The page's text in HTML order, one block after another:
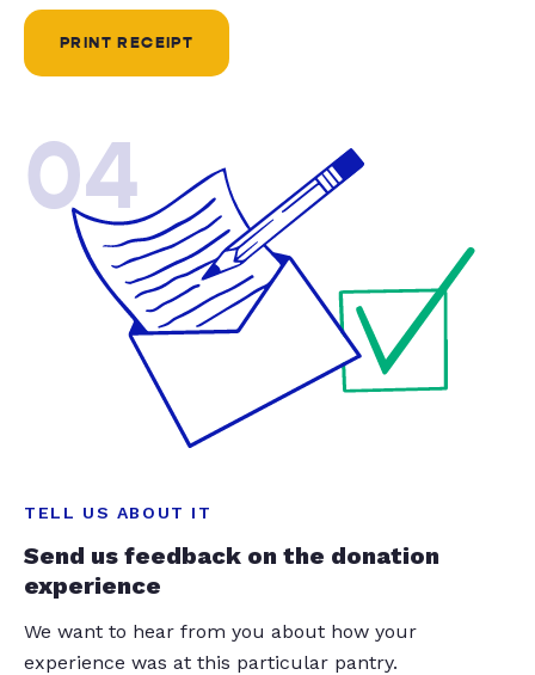
PRINT RECEIPT
04
TELL US ABOUT IT
Send us feedback on the donation
experience
We want to hear from you about how your
experience was at this particular pantry.